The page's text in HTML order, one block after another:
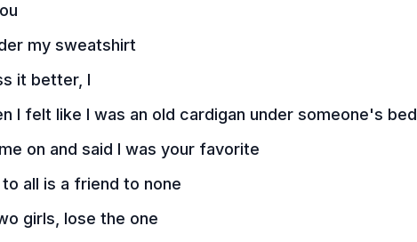
my sweatshirt
it better, I
I felt like I was an old cardigan under someone's bed
on and said I was your favorite
all is a friend to none
girls, lose the one